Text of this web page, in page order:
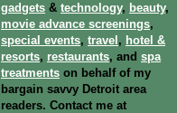
gadgets & technology, beauty,
movie advance screenings,
special events, travel , hotel &
resorts, restaurants, and spa
treatments on behalf of my
bargain savvy Detroit area
readers. Contact me at